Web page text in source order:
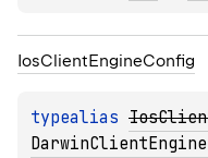
IosClientEngineConfig
typealias